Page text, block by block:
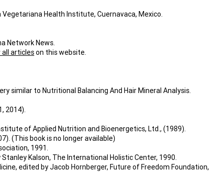
Health Institute, Cuernavaca, Mexico.
Network News.
all articleson this website.
similar to Nutritional Balancing And Hair Mineral Analysis.
2014).
of Applied Nutrition and Bioenergetics, Ltd., (1989).
(This book is no longer available)
1991.
Kalson, The International Holistic Center, 1990.
edited by Jacob Hornberger, Future of Freedom Foundation,